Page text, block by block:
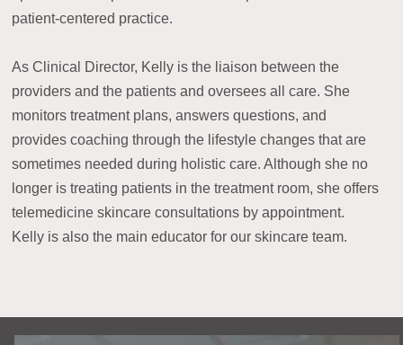
patient-centered practice.
As Clinical Director, Kelly is the liaison between the
providers and the patients and oversees all care. She
monitors treatment plans, answers questions, and
provides coaching through the lifestyle changes that are
sometimes needed during holistic care. Although she no
longer is treating patients in the treatment room, she offers
telemedicine skincare consultations by appointment.
Kelly is also the main educator for our skincare team.